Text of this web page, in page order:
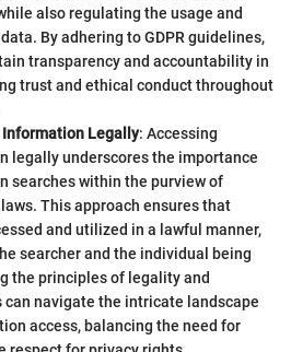
also regulating the usage and
By adhering to GDPR guidelines,
transparency and accountability in
trust and ethical conduct throughout
Legally: Accessing
legally underscores the importance
searches within the purview of
This approach ensures that
and utilized in a lawful manner,
searcher and the individual being
the principles of legality and
can navigate the intricate landscape
access, balancing the need for